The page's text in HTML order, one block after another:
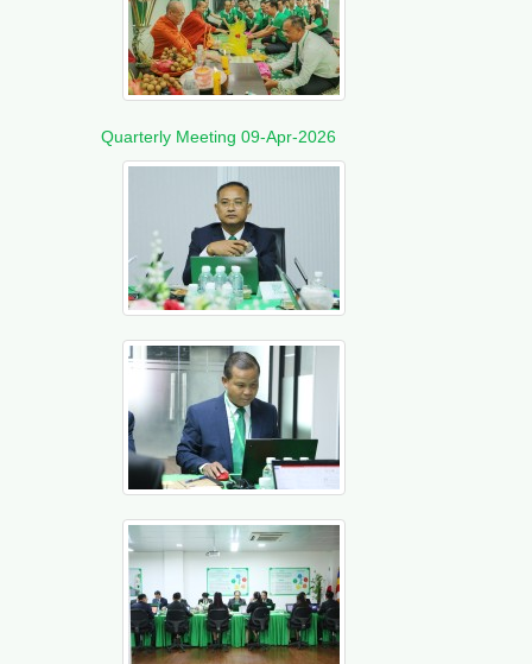
Quarterly Meeting 09-Apr-2026